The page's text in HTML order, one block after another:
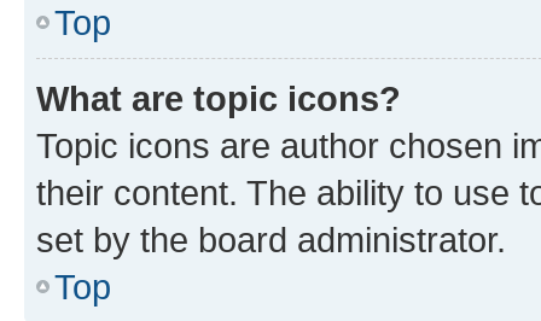
Top
What are topic icons?
Topic icons are author chosen
their content. The ability to use
set by the board administrator.
Top